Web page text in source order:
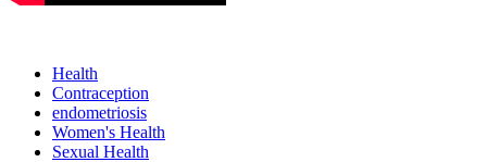
Health
Contraception
endometriosis
Women's Health
Sexual Health